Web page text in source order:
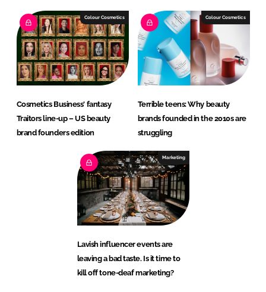
Colour Cosmetics
Cosmetics Business' fantasy
Traitors line-up – US beauty
brand founders edition
Colour Cosmetics
Terrible teens: Why beauty
brands founded in the 2010s are
struggling
Marketing
Lavish influencer events are
leaving a bad taste. Is it time to
kill off tone-deaf marketing?